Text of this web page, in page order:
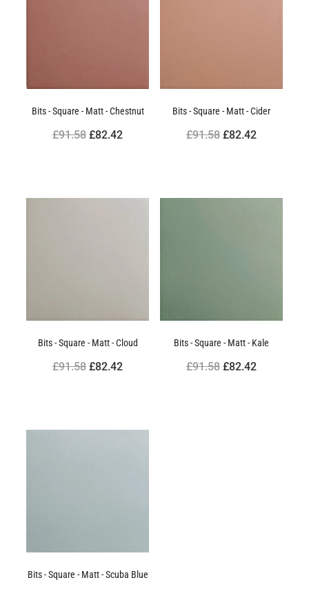
Bits - Square - Matt - Chestnut
£91.58£82.42
Bits - Square - Matt - Cider
£91.58£82.42
Bits - Square - Matt - Cloud
£91.58£82.42
Bits - Square - Matt - Kale
£91.58£82.42
Bits - Square - Matt - Scuba Blue